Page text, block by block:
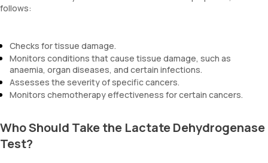
follows:
Checks for tissue damage.
Monitors conditions that cause tissue damage, such as
anaemia, organ diseases, and certain infections.
Assesses the severity of specific cancers.
Monitors chemotherapy effectiveness for certain cancers.
Who Should Take the Lactate Dehydrogenase
Test?